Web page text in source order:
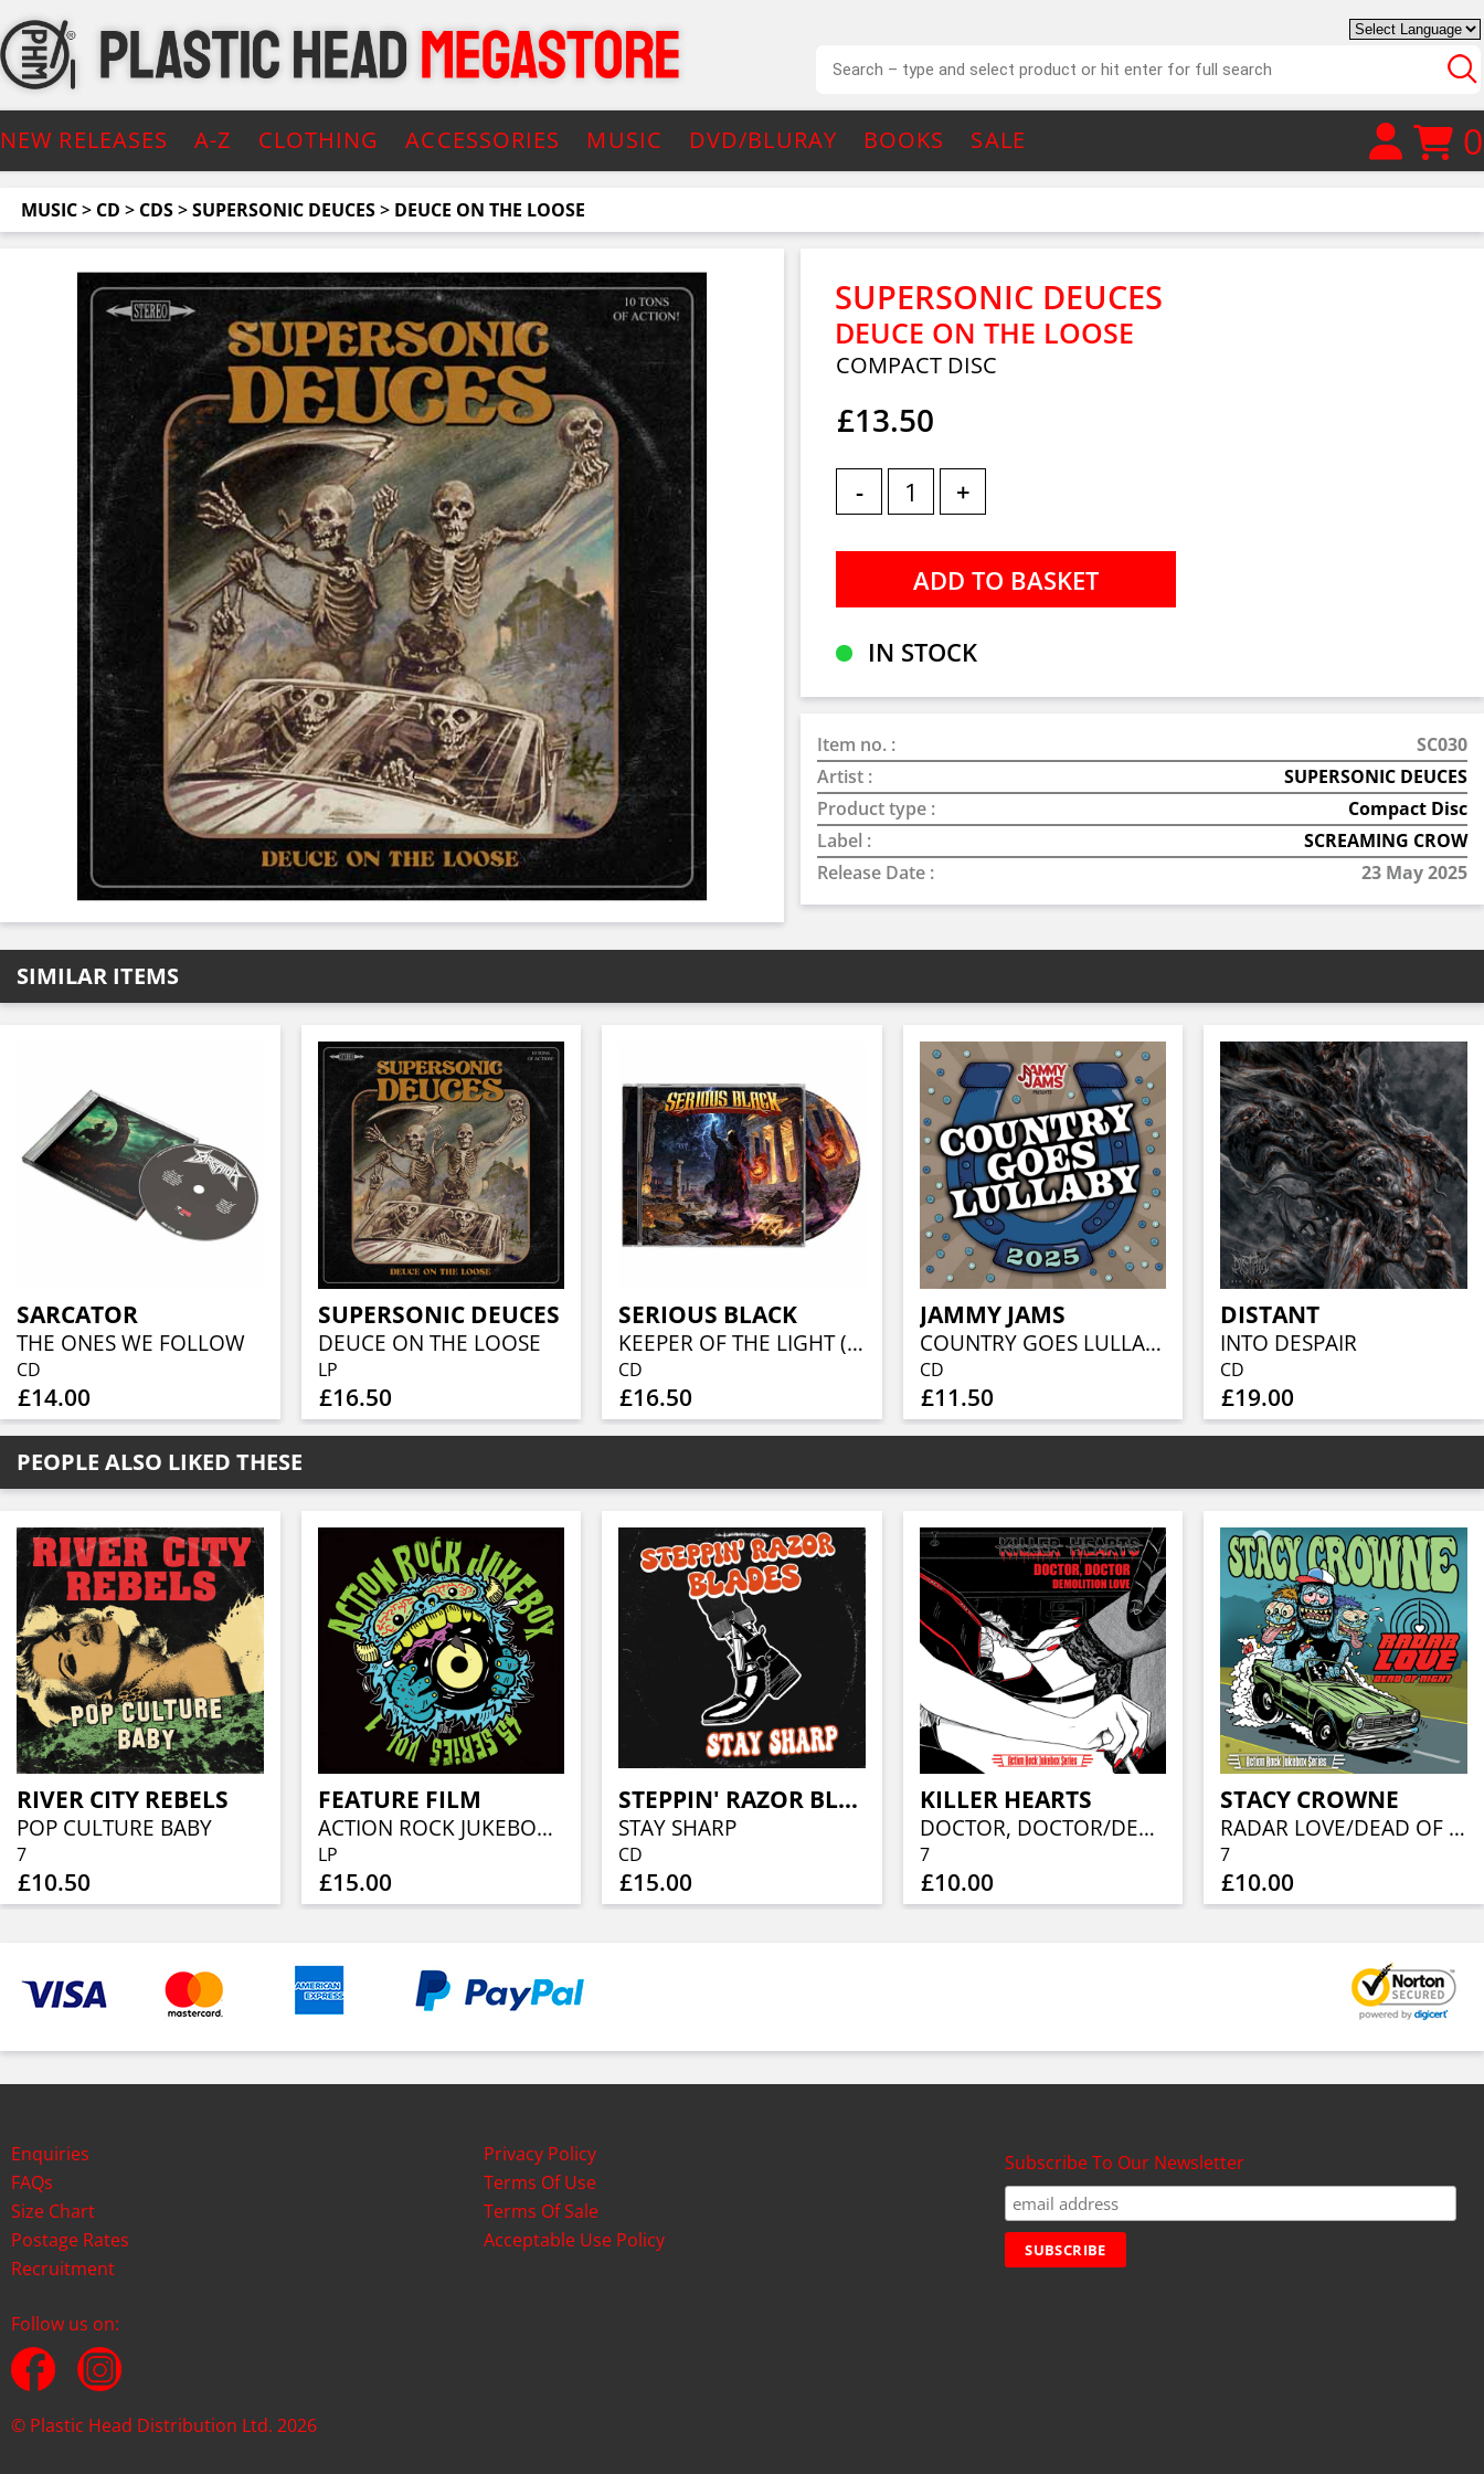
NEW RELEASES A-Z CLOTHING ACCESSORIES MUSIC DVD/BLURAY BOOKS SALE 0
MUSIC> CD > CDS>SUPERSONIC DEUCES> DEUCE ON THE LOOSE
SUPERSONIC DEUCES
DEUCE ON THE LOOSE
COMPACT DISC
£13.50
- +
IN STOCK
Item no. :
SC030
Artist :
SUPERSONIC DEUCES
Product type :
Compact Disc
Label :
SCREAMING CROW
Release Date :
23 May 2025
SIMILAR ITEMS
SARCATOR
THE ONES WE FOLLOW
CD
£14.00
SUPERSONIC DEUCES
DEUCE ON THE LOOSE
LP
£16.50
SERIOUS BLACK
KEEPER OF THE LIGHT (JEWELCASE CD W/16P BOOKLET)
CD
£16.50
JAMMY JAMS
COUNTRY GOES LULLABY 2025
CD
£11.50
DISTANT
INTO DESPAIR
CD
£19.00
PEOPLE ALSO LIKED THESE
RIVER CITY REBELS
POP CULTURE BABY
7
£10.50
FEATURE FILM
ACTION ROCK JUKEBOX 45 SERIES, VOL. 1
LP
£15.00
STEPPIN' RAZOR BLADES
STAY SHARP
CD
£15.00
KILLER HEARTS
DOCTOR, DOCTOR/DEMOLITION LOVE
7
£10.00
STACY CROWNE
RADAR LOVE/DEAD OF NIGHT
7
£10.00
Enquiries
FAQs
Size Chart
Postage Rates
Recruitment
Privacy Policy
Terms Of Use
Terms Of Sale
Acceptable Use Policy
Subscribe To Our Newsletter
Follow us on:
© Plastic Head Distribution Ltd. 2026